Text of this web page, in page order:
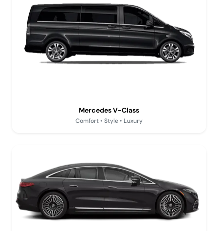
Mercedes V-Class
Comfort • Style • Luxury